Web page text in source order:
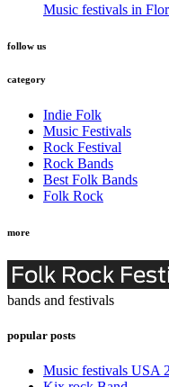
Music festivals in
follow us
category
Indie Folk
Music Festivals
Rock Festival
Rock Bands
Best Folk Bands
Folk Rock
more
bands and festivals
popular posts
Music festivals USA